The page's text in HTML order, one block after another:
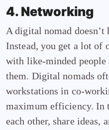
4. Networking
A digital nomad doesn’t
Instead, you get a lot of
with like-minded people
them. Digital nomads
workstations in co-
maximum efficiency. In
each other, share ideas,